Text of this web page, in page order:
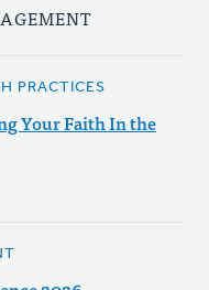
PRACTICES
Your Faith In the